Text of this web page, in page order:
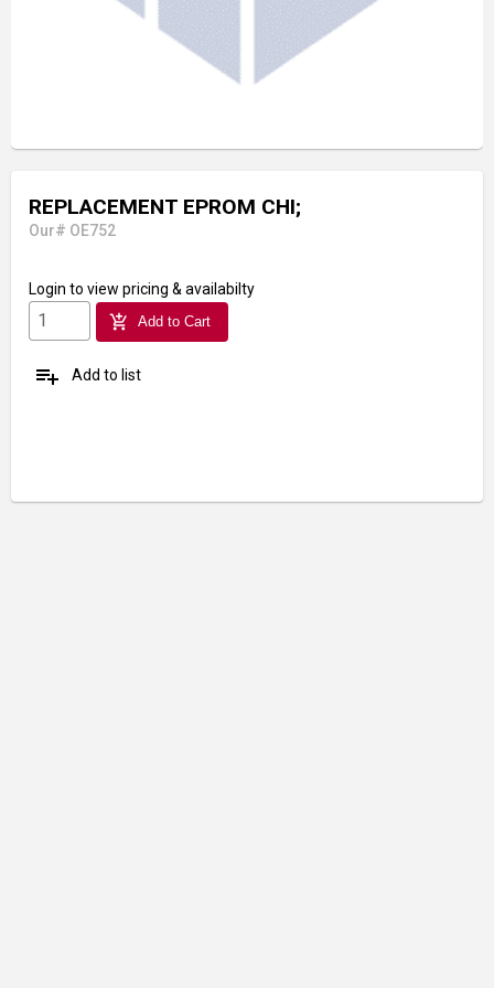
REPLACEMENT EPROM CHI;
Our# OE752
Login to view pricing & availabilty
add_shopping_cart Add to Cart
playlist_add Add to list